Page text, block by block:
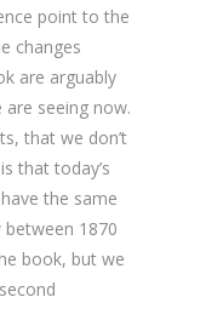
point to the
changes
are arguably
seeing now.
that we don’t
that today’s
the same
between 1870
book, but we